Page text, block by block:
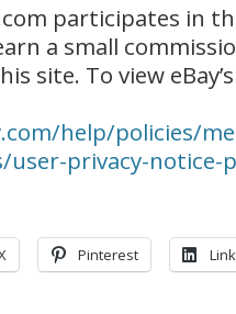
participates in
a small
site. To view
help/policies/
user-privacy-notice-
Pinterest